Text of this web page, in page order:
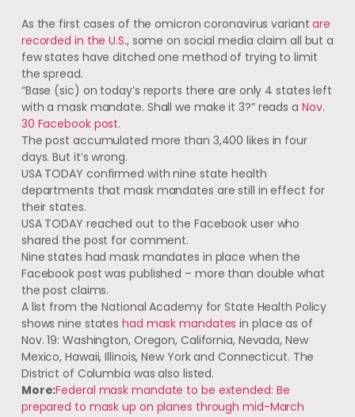
As the first cases of the omicron coronavirus variantare
recorded in the U.S., some on social media claim all but a
few states have ditched one method of trying to limit
the spread.
“Base (sic) on today’s reports there are only 4 states left
with a mask mandate. Shall we make it 3?” reads a Nov.
30 Facebook post.
The post accumulated more than 3,400 likes in four
days. But it’s wrong.
USA TODAY confirmed with nine state health
departments that mask mandates are still in effect for
their states.
USA TODAY reached out to the Facebook user who
shared the post for comment.
Nine states had mask mandates in place when the
Facebook post was published – more than double what
the post claims.
A list from the National Academy for State Health Policy
shows nine stateshad mask mandates in place as of
Nov. 19: Washington, Oregon, California, Nevada, New
Mexico, Hawaii, Illinois, New York and Connecticut. The
District of Columbia was also listed.
More:Federal mask mandate to be extended: Be
prepared to mask up on planes through mid-March